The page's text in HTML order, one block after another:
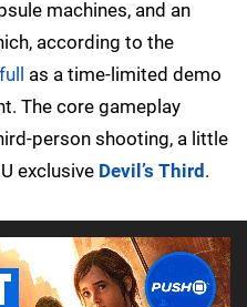
machines, and an
according to the
as a time-limited demo
The core gameplay
person shooting, a little
exclusive Devil’s Third.